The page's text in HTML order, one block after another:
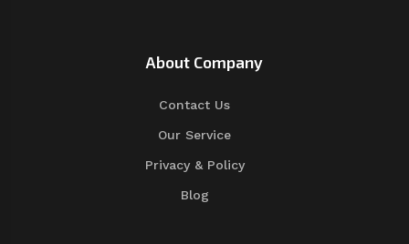
About Company
Contact Us
Our Service
Privacy & Policy
Blog